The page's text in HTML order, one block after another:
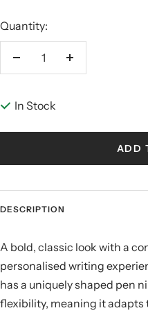
Quantity:
Decrease
Increase
In Stock
ADD
DESCRIPTION
A bold, classic look with a
personalised writing
has a uniquely shaped pen
flexibility, meaning it adapts